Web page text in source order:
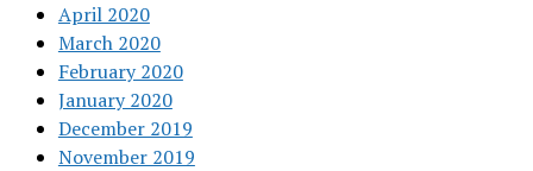
April 2020
March 2020
February 2020
January 2020
December 2019
November 2019